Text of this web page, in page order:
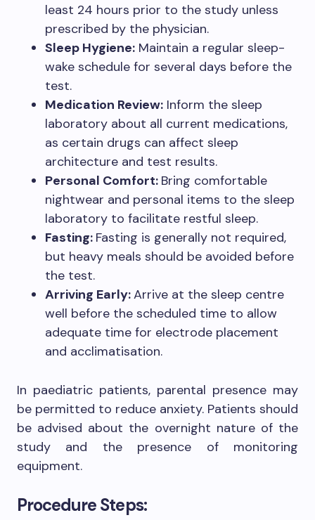
least 24 hours prior to the study unless
prescribed by the physician.
Sleep Hygiene: Maintain a regular sleep-
wake schedule for several days before the
test.
Medication Review: Inform the sleep
laboratory about all current medications,
as certain drugs can affect sleep
architecture and test results.
Personal Comfort: Bring comfortable
nightwear and personal items to the sleep
laboratory to facilitate restful sleep.
Fasting: Fasting is generally not required,
but heavy meals should be avoided before
the test.
Arriving Early:Arrive at the sleep centre
well before the scheduled time to allow
adequate time for electrode placement
and acclimatisation.
In paediatric patients, parental presence may
be permitted to reduce anxiety. Patients should
be advised about the overnight nature of the
study and the presence of monitoring
equipment.
Procedure Steps: